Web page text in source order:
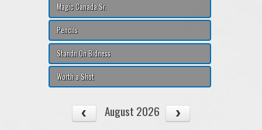
Magic Canada Sr.
Pencils
Standn On Bidness
Worth a Shot
August 2026